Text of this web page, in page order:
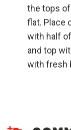
the tops
flat. Place
with half
and top
with fresh